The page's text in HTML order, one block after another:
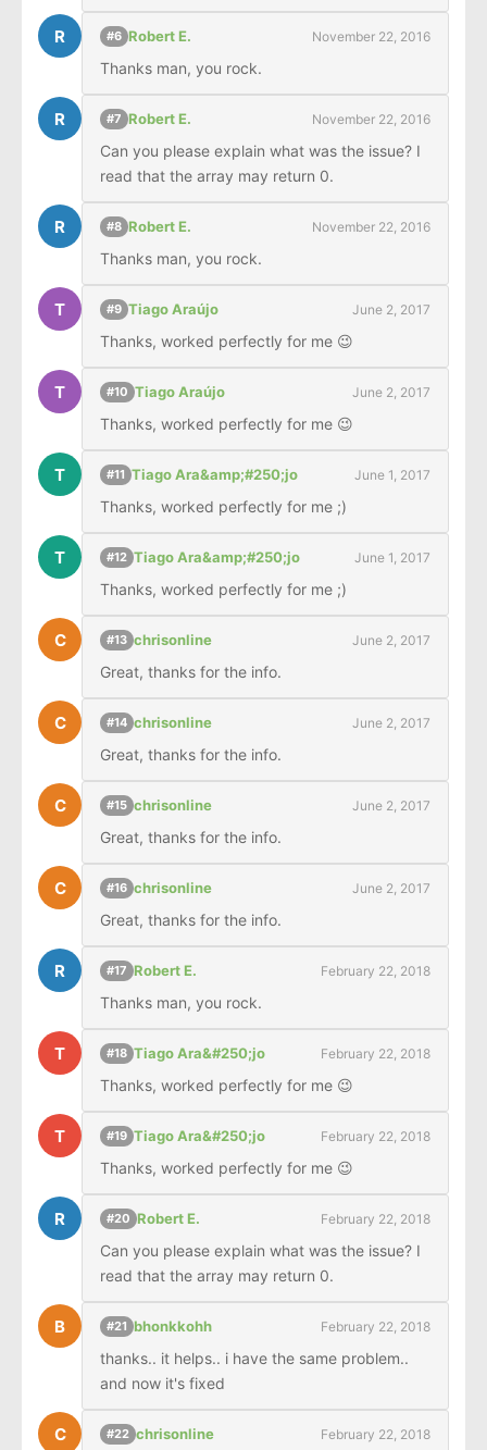
R #6 Robert E. November 22, 2016
Thanks man, you rock.
R #7 Robert E. November 22, 2016
Can you please explain what was the issue? I
read that the array may return 0.
R #8 Robert E. November 22, 2016
Thanks man, you rock.
T #9 Tiago Araújo June 2, 2017
Thanks, worked perfectly for me 😉
T #10 Tiago Araújo June 2, 2017
Thanks, worked perfectly for me 😉
T #11 Tiago Ara&amp;#250;jo June 1, 2017
Thanks, worked perfectly for me ;)
T #12 Tiago Ara&amp;#250;jo June 1, 2017
Thanks, worked perfectly for me ;)
C #13 chrisonline June 2, 2017
Great, thanks for the info.
C #14 chrisonline June 2, 2017
Great, thanks for the info.
C #15 chrisonline June 2, 2017
Great, thanks for the info.
C #16 chrisonline June 2, 2017
Great, thanks for the info.
R #17 Robert E. February 22, 2018
Thanks man, you rock.
T #18 Tiago Ara&#250;jo February 22, 2018
Thanks, worked perfectly for me 😉
T #19 Tiago Ara&#250;jo February 22, 2018
Thanks, worked perfectly for me 😉
R #20 Robert E. February 22, 2018
Can you please explain what was the issue? I
read that the array may return 0.
B #21 bhonkkohh February 22, 2018
thanks.. it helps.. i have the same problem..
and now it's fixed
C #22 chrisonline February 22, 2018